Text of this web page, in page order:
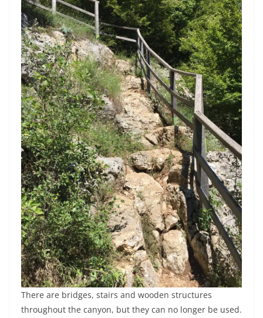
There are bridges, stairs and wooden structures
throughout the canyon, but they can no longer be used.